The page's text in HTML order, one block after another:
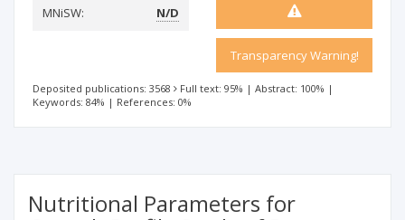
MNiSW:
N/D
Transparency Warning!
Deposited publications: 3568 Full text: 95% | Abstract: 100% |
Keywords: 84% | References: 0%
Nutritional Parameters for